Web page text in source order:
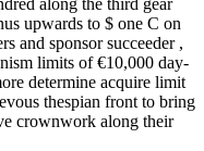
upwards to $ one C on
and sponsor succeeder ,
limits of €10,000 day-
determine acquire limit
thespian front to bring
crownwork along their